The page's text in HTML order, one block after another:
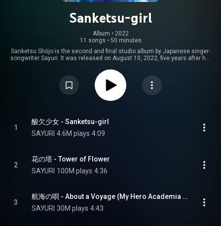
Sanketsu-girl
Album • 2022
11 songs • 50 minutes
Sanketsu Shōjo is the second and final studio album by Japanese singer-
songwriter Sayuri. It was released on August 10, 2022, five years after her
during her lifetime, before her death in 2024. Several songs featured on
this album have been used as opening or ending themes for anime
productions. From Wikipedia (
https://en.wikipedia.org/wiki/Sankets...
Creative Commons Attribution CC-BY-SA 3.0 (
https://creativecommons.org/licenses/...
1
酸欠少女 - Sanketsu-girl
SAYURI 4.6M plays 4:09
2
花の塔 - Tower of Flower
SAYURI 100M plays 4:36
3
航海の唄 - About a Voyage (My Hero Academia Ending Theme Song)
SAYURI 30M plays 4:43